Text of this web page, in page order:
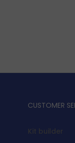
CUSTOMER
Kit builder